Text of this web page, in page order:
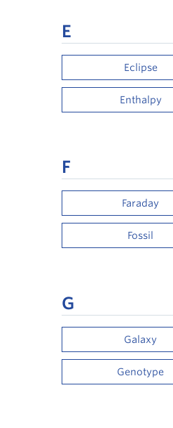
E
Eclipse
Enthalpy
F
Faraday
Fossil
G
Galaxy
Genotype